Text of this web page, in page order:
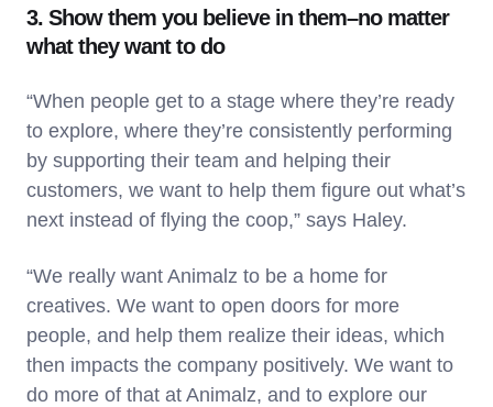
3. Show them you believe in them–no matter
what they want to do
“When people get to a stage where they’re ready
to explore, where they’re consistently performing
by supporting their team and helping their
customers, we want to help them figure out what’s
next instead of flying the coop,” says Haley.
“We really want Animalz to be a home for
creatives. We want to open doors for more
people, and help them realize their ideas, which
then impacts the company positively. We want to
do more of that at Animalz, and to explore our